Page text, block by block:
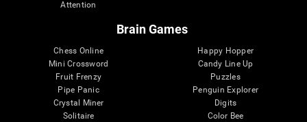
Attention
Brain Games
Chess Online
Mini Crossword
Fruit Frenzy
Pipe Panic
Crystal Miner
Solitaire
Happy Hopper
Candy Line Up
Puzzles
Penguin Explorer
Digits
Color Bee